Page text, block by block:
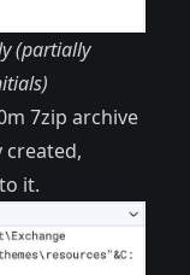
(partially
7zip archive
created,
it.